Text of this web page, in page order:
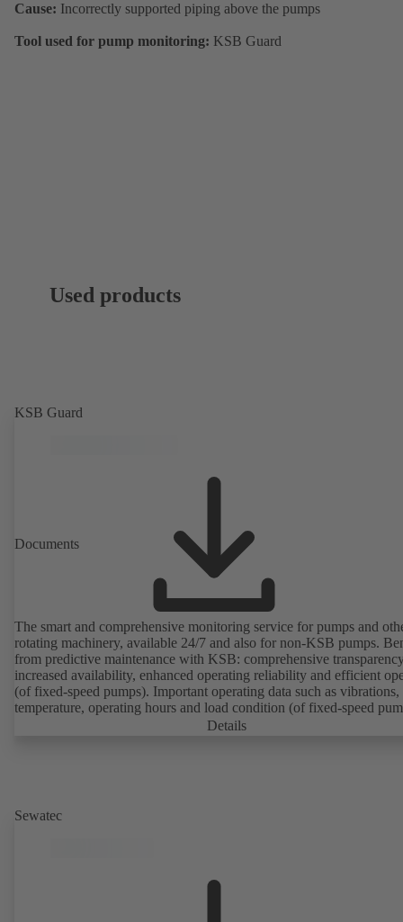
Cause: Incorrectly supported piping above the pumps
Tool used for pump monitoring: KSB Guard
Used products
KSB Guard
Documents
The smart and comprehensive monitoring service for pumps and
rotating machinery, available 24/7 and also for non-KSB pumps.
from predictive maintenance with KSB: comprehensive
increased availability, enhanced operating reliability and efficient
(of fixed-speed pumps). Important operating data such as vibrations,
temperature, operating hours and load condition (of fixed-speed
can be accessed via KSB Guard, anytime and from anywhere. In
Details
Sewatec